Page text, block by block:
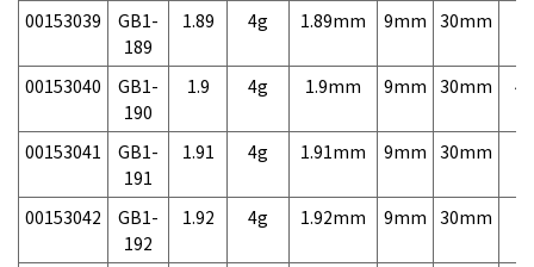
00153039
GB1-
189
1.89 4g 1.89mm 9mm 30mm
00153040
GB1-
190
1.9 4g 1.9mm 9mm 30mm
00153041
GB1-
191
1.91 4g 1.91mm 9mm 30mm
00153042
GB1-
192
1.92 4g 1.92mm 9mm 30mm